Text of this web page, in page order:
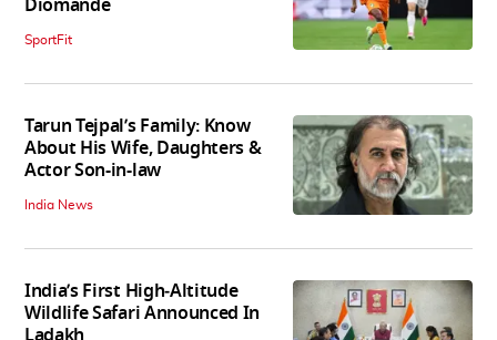
Diomande
SportFit
Tarun Tejpal’s Family: Know
About His Wife, Daughters &
Actor Son-in-law
India News
India’s First High‑Altitude
Wildlife Safari Announced In